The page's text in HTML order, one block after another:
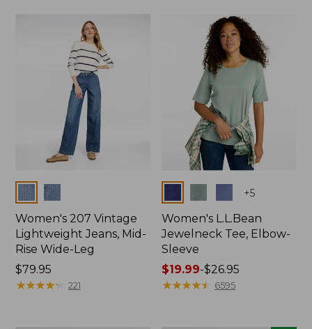
Colors
Women's 207 Vintage
Lightweight Jeans, Mid-
Rise Wide-Leg
Price:
$79.95
$79.95
★★★★★
★★★★★ 221
+5
Women's L.L.Bean
Jewelneck Tee, Elbow-
Sleeve
Price
range
$19.99-$26.95
★★★★★
★★★★★ 6595